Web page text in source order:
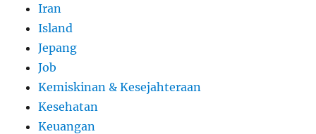
Iran
Island
Jepang
Job
Kemiskinan & Kesejahteraan
Kesehatan
Keuangan